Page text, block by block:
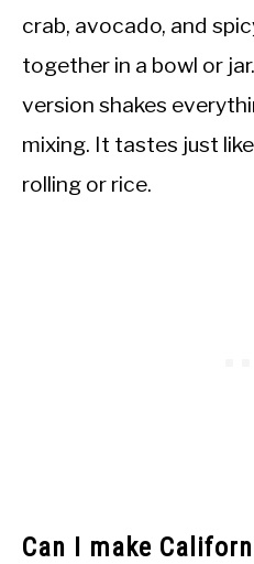
crab, avocado, and
together in a bowl or
version shakes
mixing. It tastes just
rolling or rice.
Can I make